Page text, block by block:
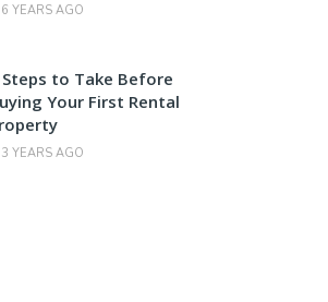
YEARS AGO
Steps to Take Before
Your First Rental
YEARS AGO